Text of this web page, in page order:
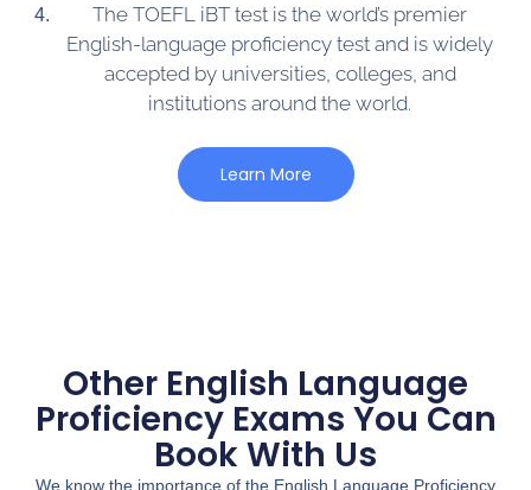
The TOEFL iBT test is the world’s premier
English-language proficiency test and is widely
accepted by universities, colleges, and
institutions around the world.
Learn More
Other English Language
Proficiency Exams You Can
Book With Us
We know the importance of the English Language Proficiency